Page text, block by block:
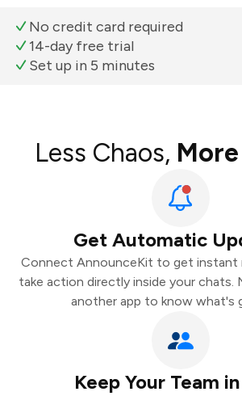
No credit card required
14-day free trial
Set up in 5 minutes
Less Chaos,
Get Automatic
Connect AnnounceKit to get instant
take action directly inside your chats.
another app to know what's
Keep Your Team